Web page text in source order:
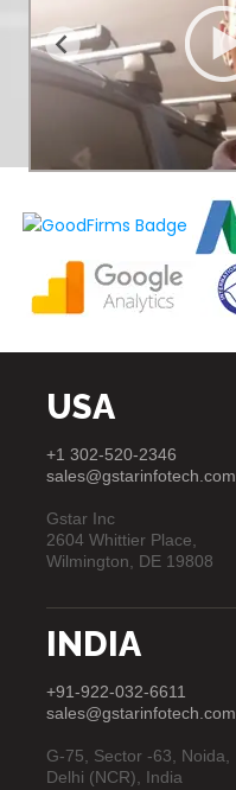
USA
+1 302-520-2346
sales@gstarinfotech.com
Gstar Inc
2604 Whittier Place,
Wilmington, DE 19808
INDIA
+91-922-032-6611
sales@gstarinfotech.com
G-75, Sector -63, Noida,
Delhi (NCR), India